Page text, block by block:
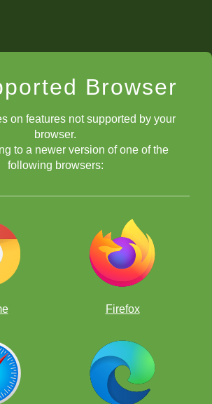
Browser
on features not supported by your
browser.
to a newer version of one of the
following browsers:
Firefox